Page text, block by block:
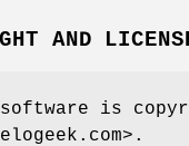
AND
is